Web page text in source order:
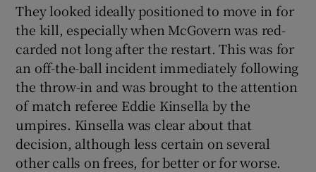
They looked ideally positioned to move in for
the kill, especially when McGovern was red-
carded not long after the restart. This was for
an off-the-ball incident immediately following
the throw-in and was brought to the attention
of match referee Eddie Kinsella by the
umpires. Kinsella was clear about that
decision, although less certain on several
other calls on frees, for better or for worse.